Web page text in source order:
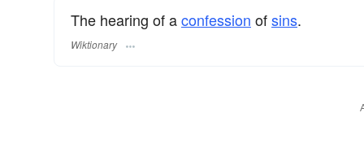
The hearing of aconfession ofsins.
Wiktionary